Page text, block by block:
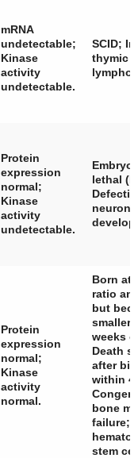
mRNA
undetectable;
Kinase
activity
undetectable.
SCID;
thymic
Protein
expression
normal;
Kinase
activity
undetectable.
lethal
Protein
expression
normal;
Kinase
activity
normal.
Born at
ratio
but
smaller
weeks
Death
after
within 4
bone
failure;
stem